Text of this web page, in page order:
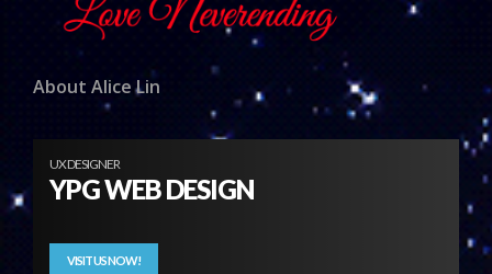
About Alice Lin
UX DESIGNER
YPG WEB DESIGN
VISIT US NOW!